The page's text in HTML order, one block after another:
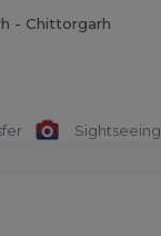
- Chittorgarh
Sightseeing